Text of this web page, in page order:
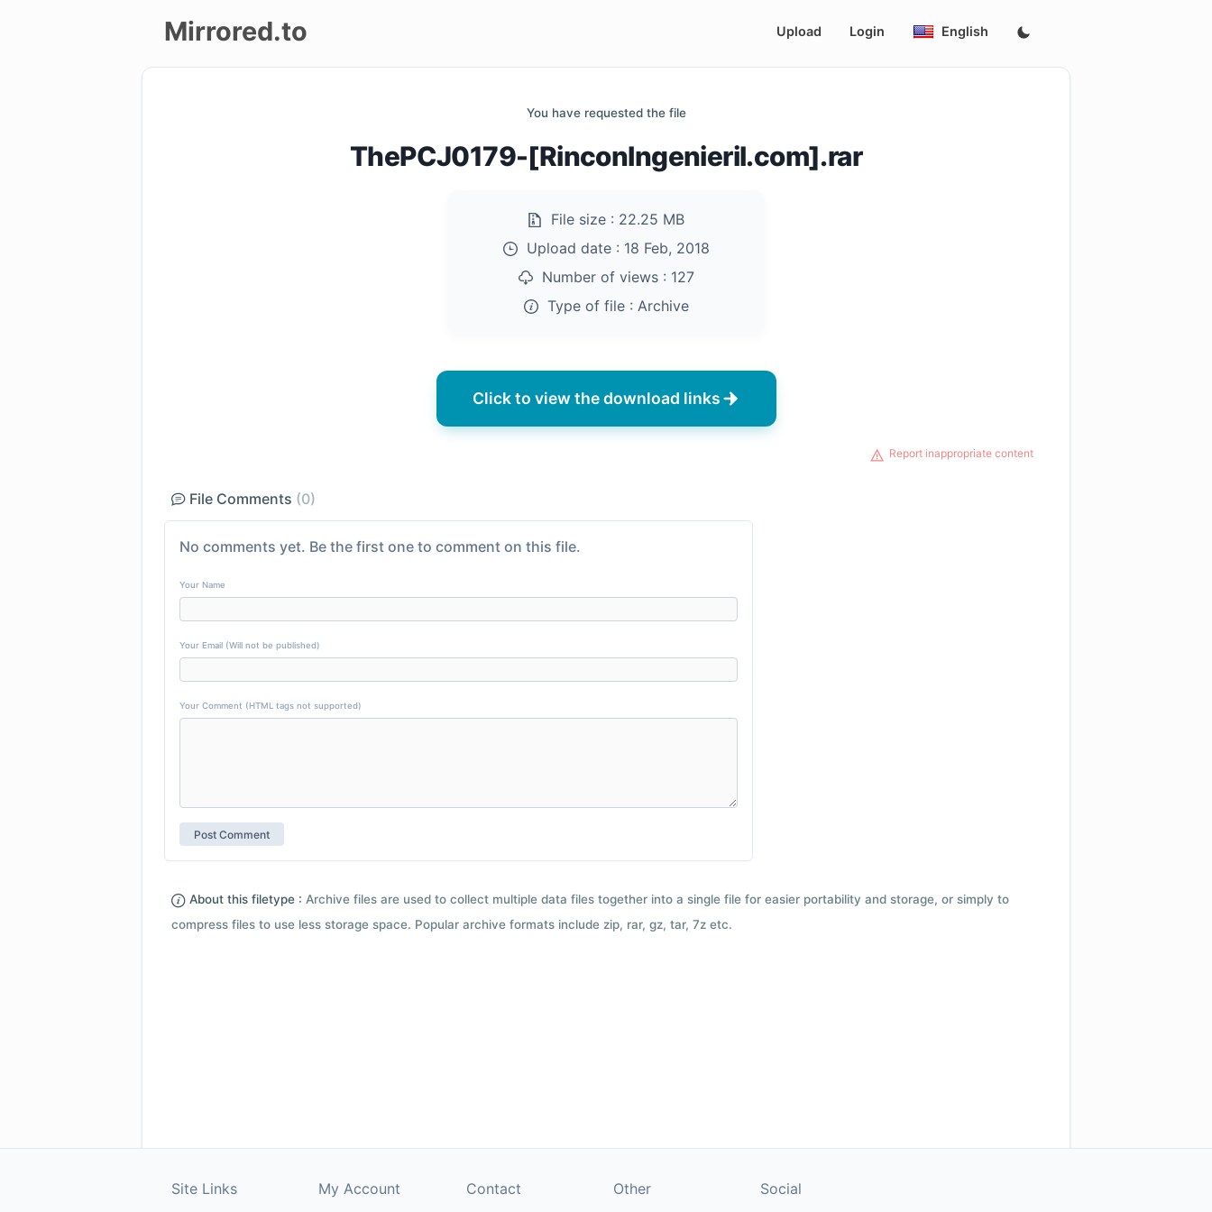
Mirrored.to Upload Login English
You have requested the file
ThePCJ0179-[RinconIngenieril.com].rar
File size : 22.25 MB
Upload date : 18 Feb, 2018
Number of views : 127
Type of file : Archive
Click to view the download links
Report inappropriate content
File Comments (0)
No comments yet. Be the first one to comment on this file.
Your Name
Your Email (Will not be published)
Your Comment (HTML tags not supported)
About this filetype : Archive files are used to collect multiple data files together into a single file for easier portability and storage, or simply to
compress files to use less storage space. Popular archive formats include zip, rar, gz, tar, 7z etc.
Site Links My Account Contact Other Social